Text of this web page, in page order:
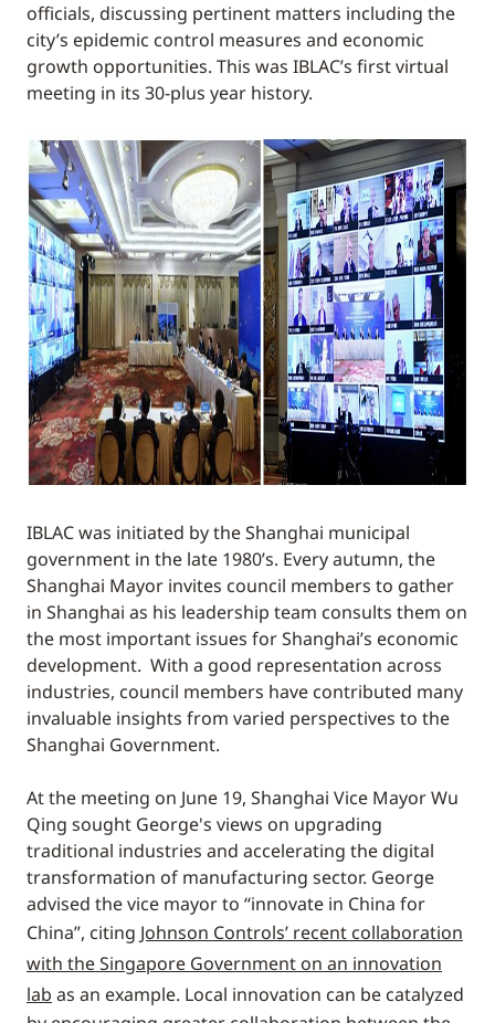
officials, discussing pertinent matters including the
city’s epidemic control measures and economic
growth opportunities. This was IBLAC’s first virtual
meeting in its 30-plus year history.
IBLAC was initiated by the Shanghai municipal
government in the late 1980’s. Every autumn, the
Shanghai Mayor invites council members to gather
in Shanghai as his leadership team consults them on
the most important issues for Shanghai’s economic
development. With a good representation across
industries, council members have contributed many
invaluable insights from varied perspectives to the
Shanghai Government.
At the meeting on June 19, Shanghai Vice Mayor Wu
Qing sought George's views on upgrading
traditional industries and accelerating the digital
transformation of manufacturing sector. George
advised the vice mayor to “innovate in China for
China”, citing Johnson Controls’ recent collaboration
with the Singapore Government on an innovation
lab as an example. Local innovation can be catalyzed